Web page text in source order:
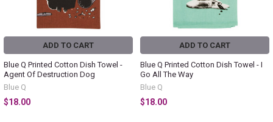
ADD TO CART
Blue Q Printed Cotton Dish Towel -
Agent Of Destruction Dog
Blue Q
$18.00
ADD TO CART
Blue Q Printed Cotton Dish Towel - I
Go All The Way
Blue Q
$18.00